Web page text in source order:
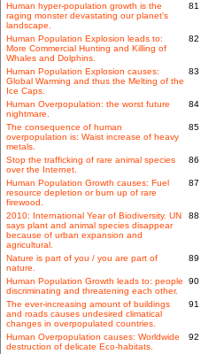
Human hyper-population growth is the
raging monster devastating our planet's
landscape.
81
Human Population Explosion leads to:
More Commercial Hunting and Killing of
Whales and Dolphins.
82
Human Population Explosion causes:
Global Warming and thus the Melting of the
Ice Caps.
83
Human Overpopulation: the worst future
nightmare.
84
The consequence of human
overpopulation is: Waist increase of heavy
metals.
85
Stop the trafficking of rare animal species
over the Internet.
86
Human Population Growth causes: Fuel
resource depletion or burn up of rare
firewood.
87
2010: International Year of Biodiversity. UN
says plant and animal species disappear
because of urban expansion and
agricultural.
88
Nature is part of you / you are part of
nature.
89
Human Population Growth leads to: people
discriminating and threatening each other.
90
The ever-increasing amount of buildings
and roads causes undesired climatical
changes in overpopulated countries.
91
Human Overpopulation causes: Worldwide
destruction of delicate Eco-habitats.
92